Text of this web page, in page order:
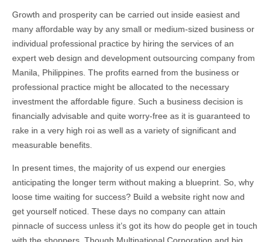
Growth and prosperity can be carried out inside easiest and
many affordable way by any small or medium-sized business or
individual professional practice by hiring the services of an
expert web design and development outsourcing company from
Manila, Philippines. The profits earned from the business or
professional practice might be allocated to the necessary
investment the affordable figure. Such a business decision is
financially advisable and quite worry-free as it is guaranteed to
rake in a very high roi as well as a variety of significant and
measurable benefits.
In present times, the majority of us expend our energies
anticipating the longer term without making a blueprint. So, why
loose time waiting for success? Build a website right now and
get yourself noticed. These days no company can attain
pinnacle of success unless it’s got its how do people get in touch